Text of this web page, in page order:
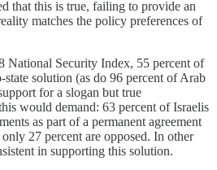
that this is true, failing to provide an
matches the policy preferences of
National Security Index, 55 percent of
solution (as do 96 percent of Arab
for a slogan but true
would demand: 63 percent of Israelis
as part of a permanent agreement
27 percent are opposed. In other
in supporting this solution.